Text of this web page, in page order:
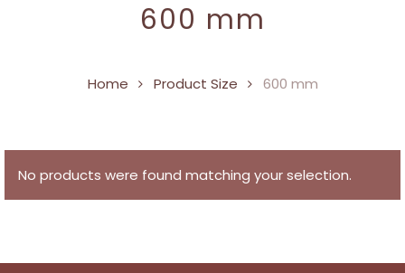
600 mm
Home Product Size 600 mm
No products were found matching your selection.